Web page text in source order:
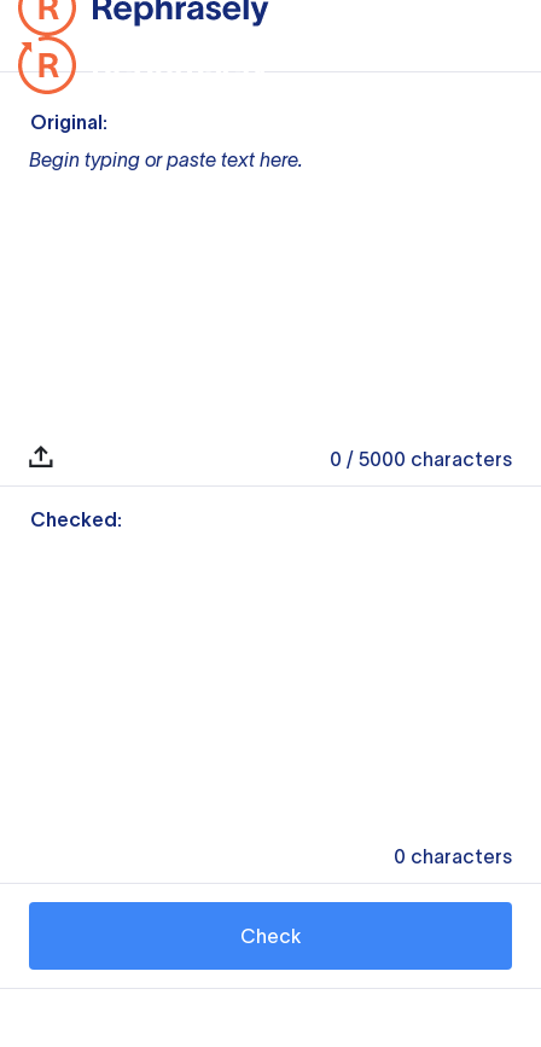
Original:
Begin typing or paste text here.
0 / 5000 characters
Checked:
0 characters
Check